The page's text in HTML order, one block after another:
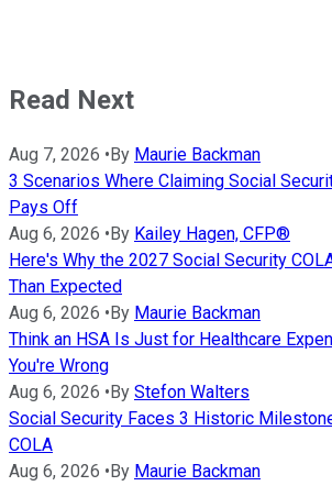
Read Next
Aug 7, 2026 • By Maurie Backman
3 Scenarios Where Claiming Social
Pays Off
Aug 6, 2026 • By Kailey Hagen, CFP®
Here's Why the 2027 Social Security
Than Expected
Aug 6, 2026 • By Maurie Backman
Think an HSA Is Just for Healthcare
You're Wrong
Aug 6, 2026 • By Stefon Walters
Social Security Faces 3 Historic
COLA
Aug 6, 2026 • By Maurie Backman